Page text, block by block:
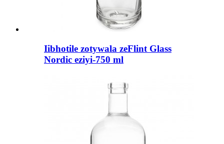
Iibhotile zotywala zeFlint Glass
Nordic eziyi-750 ml